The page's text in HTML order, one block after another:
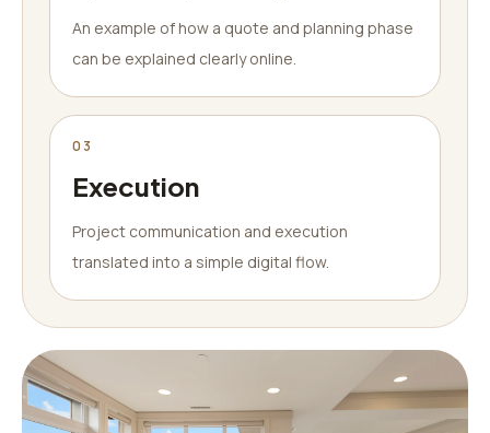
An example of how a quote and planning phase
can be explained clearly online.
03
Execution
Project communication and execution
translated into a simple digital flow.